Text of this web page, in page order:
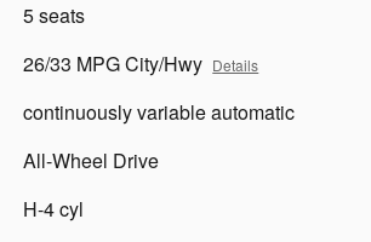
5 seats
26/33 MPG City/Hwy Details
continuously variable automatic
All-Wheel Drive
H-4 cyl